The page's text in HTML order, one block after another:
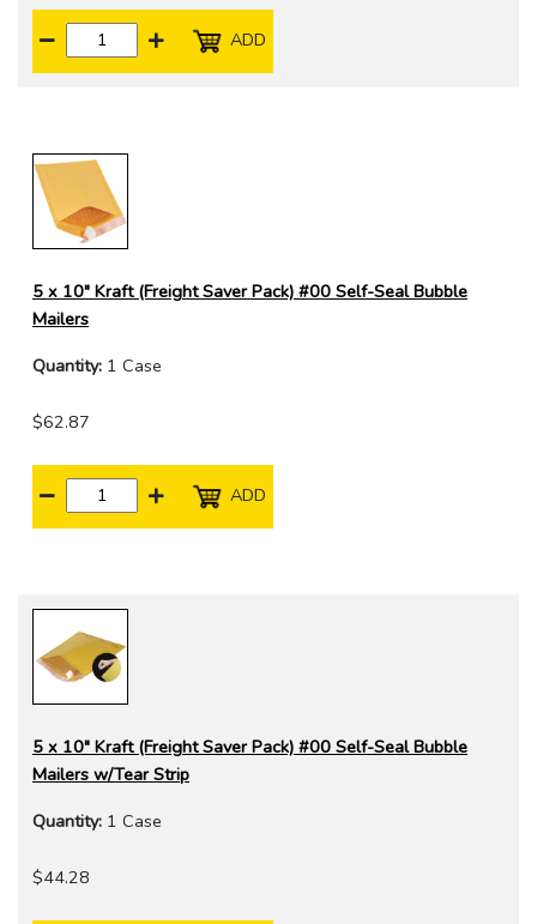
ADD
5 x 10" Kraft (Freight Saver Pack) #00 Self-Seal Bubble
Mailers
Quantity: 1 Case
$62.87
ADD
5 x 10" Kraft (Freight Saver Pack) #00 Self-Seal Bubble
Mailers w/Tear Strip
Quantity: 1 Case
$44.28